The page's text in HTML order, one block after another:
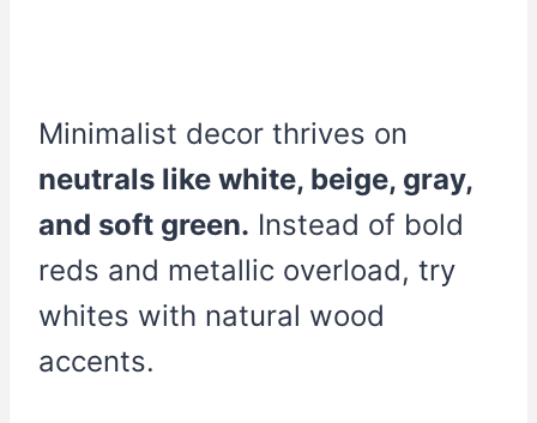
Minimalist decor thrives on
neutrals like white, beige, gray,
and soft green. Instead of bold
reds and metallic overload, try
whites with natural wood
accents.